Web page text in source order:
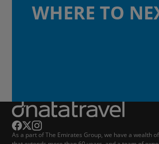
WHERE TO
As a part of The Emirates Group, we have a wealth